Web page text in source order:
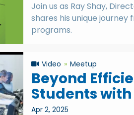
Join us as Ray Shay,
shares his unique
programs.
Video Meetup
Beyond
Students with
Apr 2, 2025